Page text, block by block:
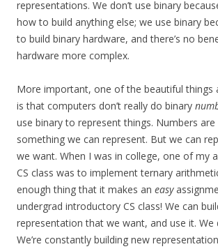
representations. We don’t use binary
how to build anything else; we use binary
to build binary hardware, and there’s no
hardware more complex.
More important, one of the beautiful things
is that computers don’t really do binary
use binary to represent things. Numbers
something we can represent. But we can
we want. When I was in college, one of my
CS class was to implement ternary
enough thing that it makes an easy
undergrad introductory CS class! We can
representation that we want, and use it. We
We’re constantly building new